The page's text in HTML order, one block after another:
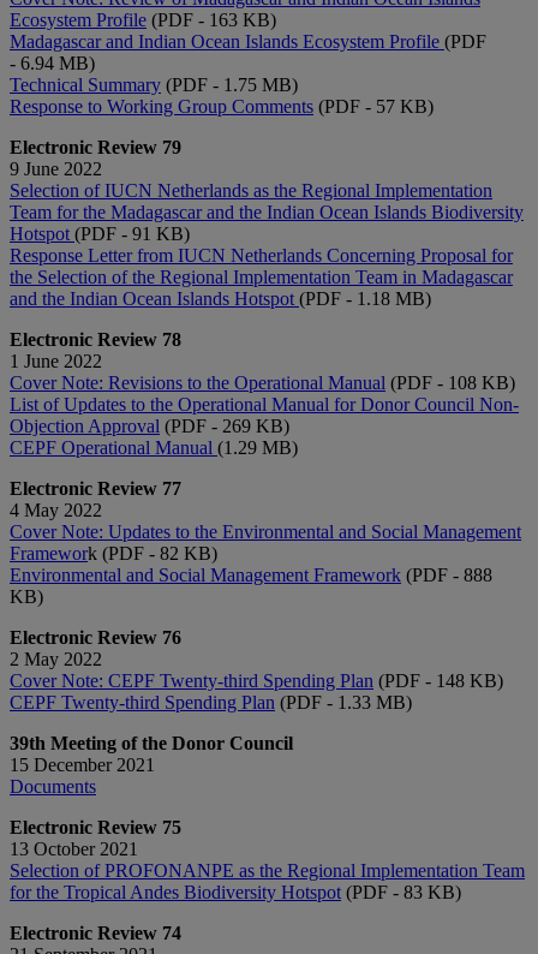
Ecosystem Profile (PDF - 163 KB)
Madagascar and Indian Ocean Islands Ecosystem Profile (PDF
- 6.94 MB)
Technical Summary (PDF - 1.75 MB)
Response to Working Group Comments (PDF - 57 KB)
Electronic Review 79
9 June 2022
Selection of IUCN Netherlands as the Regional Implementation
Team for the Madagascar and the Indian Ocean Islands Biodiversity
Hotspot (PDF - 91 KB)
Response Letter from IUCN Netherlands Concerning Proposal for
the Selection of the Regional Implementation Team in Madagascar
and the Indian Ocean Islands Hotspot (PDF - 1.18 MB)
Electronic Review 78
1 June 2022
Cover Note: Revisions to the Operational Manual (PDF - 108 KB)
List of Updates to the Operational Manual for Donor Council Non-
Objection Approval (PDF - 269 KB)
CEPF Operational Manual (1.29 MB)
Electronic Review 77
4 May 2022
Cover Note: Updates to the Environmental and Social Management
Framework (PDF - 82 KB)
Environmental and Social Management Framework (PDF - 888
KB)
Electronic Review 76
2 May 2022
Cover Note: CEPF Twenty-third Spending Plan (PDF - 148 KB)
CEPF Twenty-third Spending Plan (PDF - 1.33 MB)
39th Meeting of the Donor Council
15 December 2021
Documents
Electronic Review 75
13 October 2021
Selection of PROFONANPE as the Regional Implementation Team
for the Tropical Andes Biodiversity Hotspot (PDF - 83 KB)
Electronic Review 74